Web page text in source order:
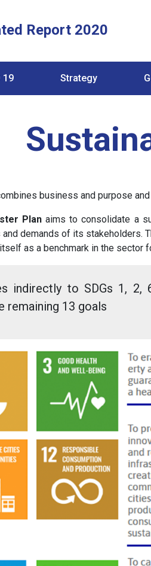
Report 2020
19 Strategy
business and purpose
Planaims to consolidate a
demands of its stakeholders.
as a benchmark in the
indirectly to SDGs 1, 2,
remaining 13 goals